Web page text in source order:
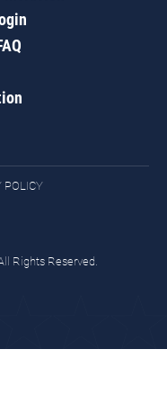
POLICY
Rights Reserved.